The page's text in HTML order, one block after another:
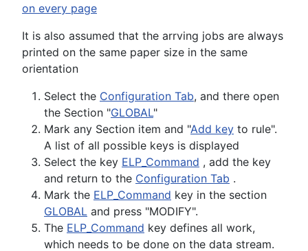
on every page
It is also assumed that the arrving jobs are always
printed on the same paper size in the same
orientation
Select the Configuration Tab, and there open
the Section "GLOBAL"
Mark any Section item and "Add key to rule".
A list of all possible keys is displayed
Select the key ELP_Command , add the key
and return to the Configuration Tab .
Mark the ELP_Command key in the section
GLOBAL and press "MODIFY".
The ELP_Command key defines all work,
which needs to be done on the data stream.